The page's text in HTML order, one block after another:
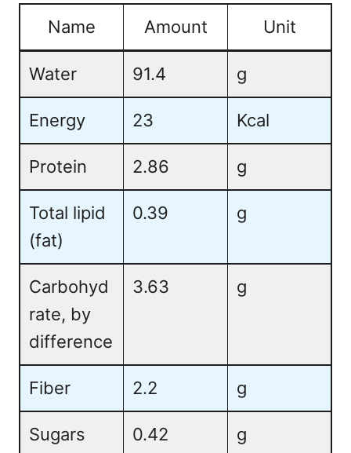
Name Amount Unit
Water 91.4 g
Energy 23 Kcal
Protein 2.86 g
Total lipid
(fat)
0.39 g
Carbohyd
rate, by
difference
3.63 g
Fiber 2.2 g
Sugars 0.42 g